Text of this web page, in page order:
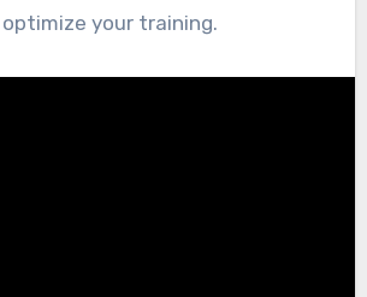
your training.